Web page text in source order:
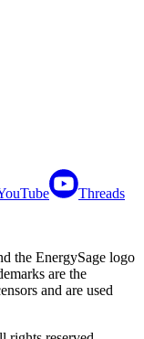
Threads
the EnergySage logo
are the
and are used